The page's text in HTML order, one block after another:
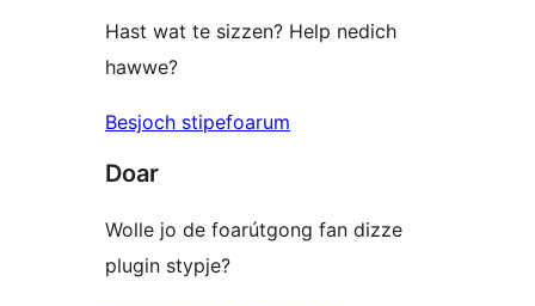
Hast wat te sizzen? Help nedich
hawwe?
Besjoch stipefoarum
Doar
Wolle jo de foarútgong fan dizze
plugin stypje?